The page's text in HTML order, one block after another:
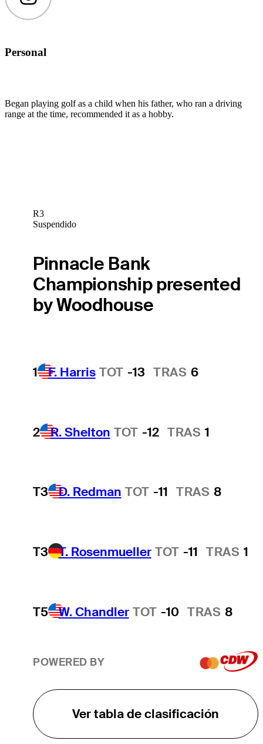
Personal
Began playing golf as a child when his father, who ran a driving
range at the time, recommended it as a hobby.
R3
Suspendido
Pinnacle Bank
Championship presented
by Woodhouse
1 F. Harris TOT -13 TRAS 6
2 R. Shelton TOT -12 TRAS 1
T3 D. Redman TOT -11 TRAS 8
T3 T. Rosenmueller TOT -11 TRAS 1
T5 W. Chandler TOT -10 TRAS 8
POWERED BY
Ver tabla de clasificación